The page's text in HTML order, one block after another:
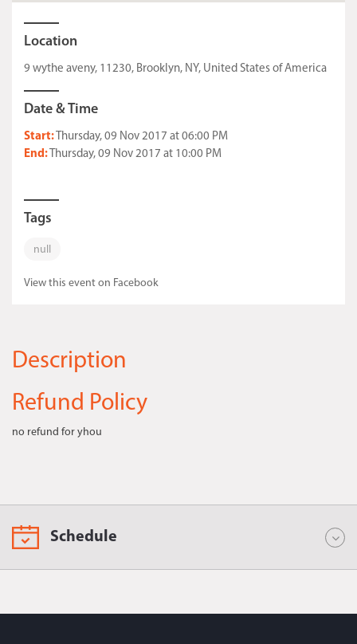
Location
9 wythe aveny, 11230, Brooklyn, NY, United States of America
Date & Time
Start: Thursday, 09 Nov 2017 at 06:00 PM
End: Thursday, 09 Nov 2017 at 10:00 PM
Tags
null
View this event on Facebook
Description
Refund Policy
no refund for yhou
Schedule